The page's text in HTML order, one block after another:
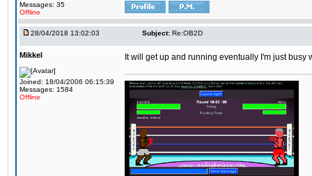
Messages: 35
Offline
28/04/2018 13:02:03 Subject: Re:OB2D
Mikkel
Joined: 18/04/2006 06:15:39
Messages: 1584
Offline
It will get up and running eventually I'm just